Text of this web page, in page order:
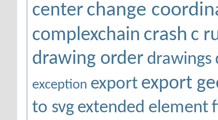
center change
complexchain crash c
drawing order drawings
exception export export
to svg extended element